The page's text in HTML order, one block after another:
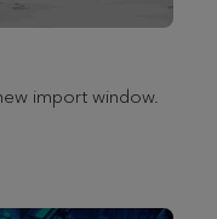
import window.